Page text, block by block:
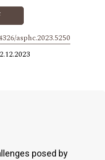
asphc.2023.5250
posed by